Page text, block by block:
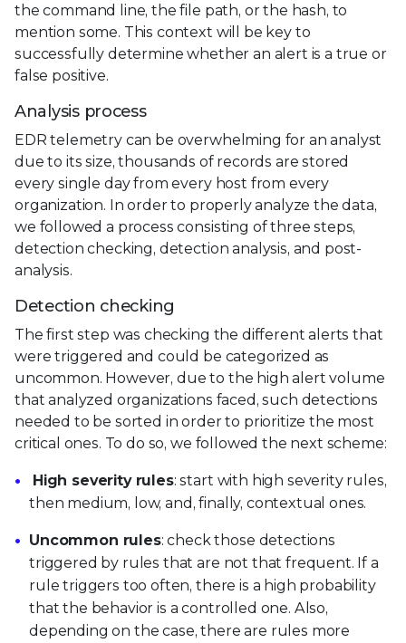
the command line, the file path, or the hash, to
mention some. This context will be key to
successfully determine whether an alert is a true or
false positive.
Analysis process
EDR telemetry can be overwhelming for an analyst
due to its size, thousands of records are stored
every single day from every host from every
organization. In order to properly analyze the data,
we followed a process consisting of three steps,
detection checking, detection analysis, and post-
analysis.
Detection checking
The first step was checking the different alerts that
were triggered and could be categorized as
uncommon. However, due to the high alert volume
that analyzed organizations faced, such detections
needed to be sorted in order to prioritize the most
critical ones. To do so, we followed the next scheme:
High severity rules: start with high severity rules,
then medium, low, and, finally, contextual ones.
Uncommon rules: check those detections
triggered by rules that are not that frequent. If a
rule triggers too often, there is a high probability
that the behavior is a controlled one. Also,
depending on the case, there are rules more